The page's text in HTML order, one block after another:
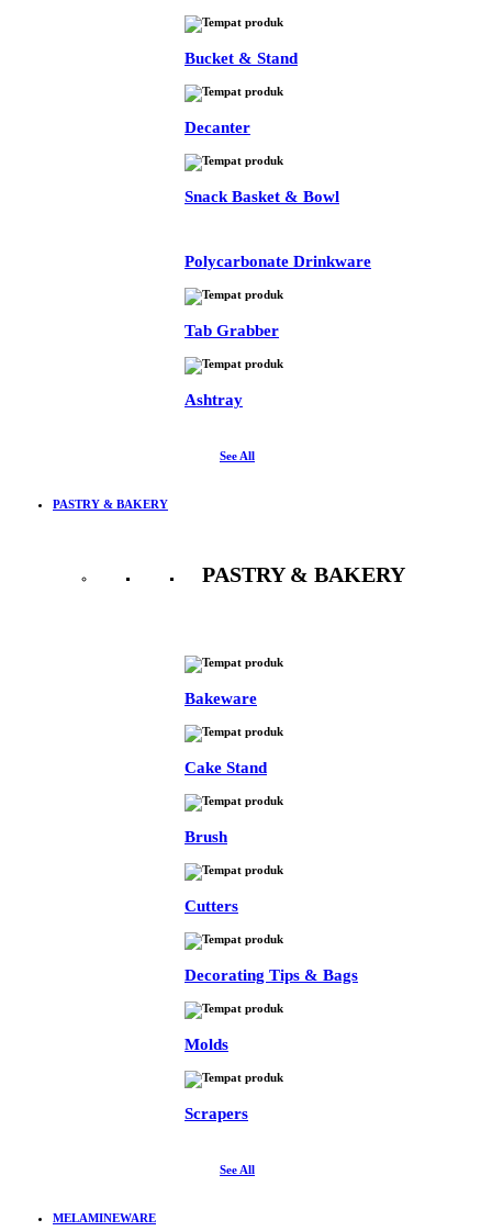
Bucket & Stand
Decanter
Snack Basket & Bowl
Polycarbonate Drinkware
Tab Grabber
Ashtray
See All
PASTRY & BAKERY
PASTRY & BAKERY
Bakeware
Cake Stand
Brush
Cutters
Decorating Tips & Bags
Molds
Scrapers
See All
MELAMINEWARE